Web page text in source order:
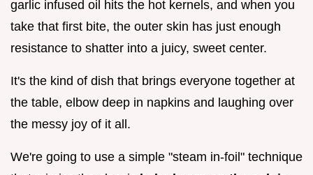
garlic infused oil hits the hot kernels, and when you
take that first bite, the outer skin has just enough
resistance to shatter into a juicy, sweet center.
It's the kind of dish that brings everyone together at
the table, elbow deep in napkins and laughing over
the messy joy of it all.
We're going to use a simple "steam in-foil" technique